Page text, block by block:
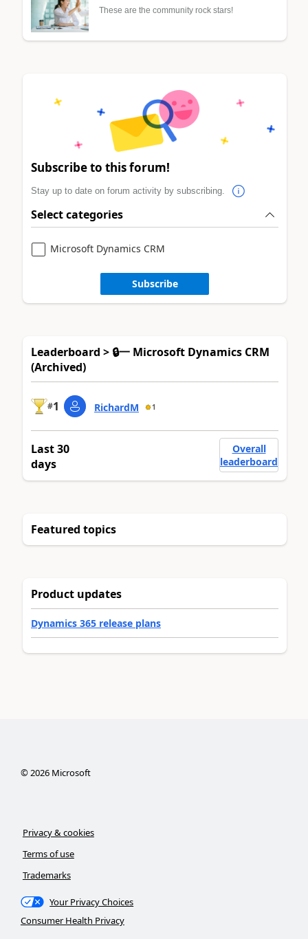
These are the community rock stars!
Subscribe to this forum!
Stay up to date on forum activity by subscribing.
Select categories
Microsoft Dynamics CRM
Subscribe
Leaderboard > 🔒一 Microsoft Dynamics CRM
(Archived)
#1 RichardM 1
Last 30
days
Overall
leaderboard
Featured topics
Product updates
Dynamics 365 release plans
©2026Microsoft
Privacy & cookies
Terms of use
Trademarks
Your Privacy Choices
Consumer Health Privacy